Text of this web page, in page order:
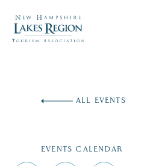
ALL EVENTS
EVENTS CALENDAR